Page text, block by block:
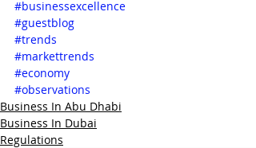
#businessexcellence
#guestblog
#trends
#markettrends
#economy
#observations
Business In Abu Dhabi
Business In Dubai
Regulations